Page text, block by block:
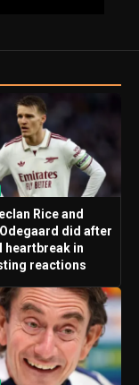
Rice and
did after
heartbreak in
reactions